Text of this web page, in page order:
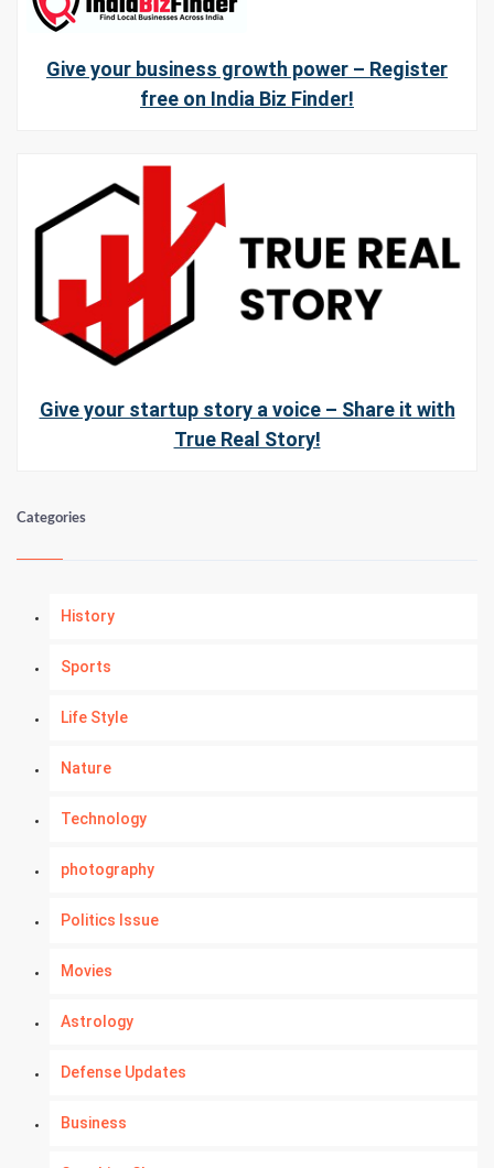
Give your business growth power – Register
free on India Biz Finder!
Give your startup story a voice – Share it with
True Real Story!
Categories
History
Sports
Life Style
Nature
Technology
photography
Politics Issue
Movies
Astrology
Defense Updates
Business